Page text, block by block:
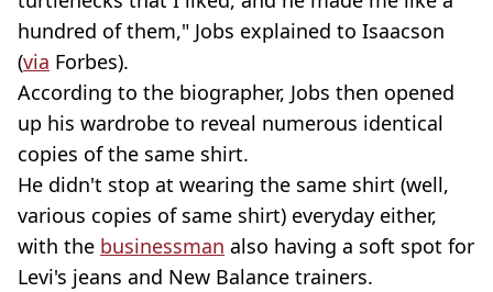
hundred of them," Jobs explained to Isaacson
(via Forbes).
According to the biographer, Jobs then opened
up his wardrobe to reveal numerous identical
copies of the same shirt.
He didn't stop at wearing the same shirt (well,
various copies of same shirt) everyday either,
with the businessman also having a soft spot for
Levi's jeans and New Balance trainers.